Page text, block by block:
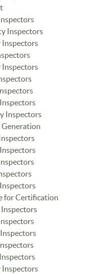
Inspectors
Inspectors
Generation
for Certification